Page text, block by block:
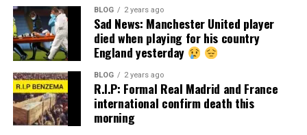
BLOG 2 years ago
Sad News: Manchester United player
died when playing for his country
England yesterday
BLOG 2 years ago
R.I.P: Formal Real Madrid and France
international confirm death this
morning